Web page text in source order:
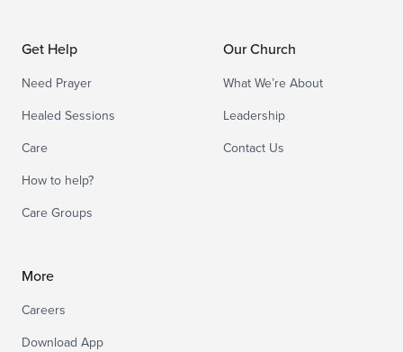
Get Help
Need Prayer
Healed Sessions
Care
How to help?
Care Groups
Our Church
What We’re About
Leadership
Contact Us
More
Careers
Download App